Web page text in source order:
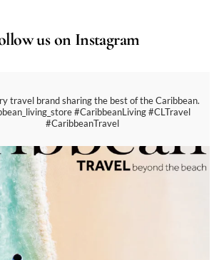
us on Instagram
travel brand sharing the best of the Caribbean.
#CaribbeanLiving #CLTravel
#CaribbeanTravel